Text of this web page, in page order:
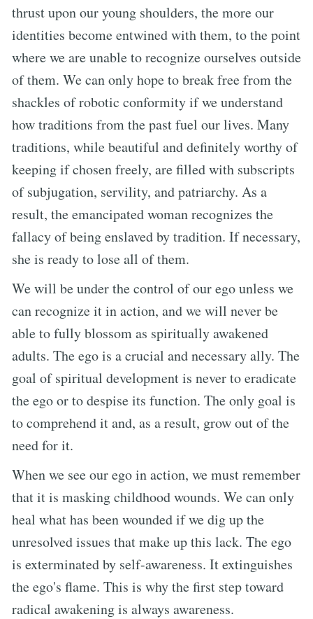
thrust upon our young shoulders, the more our
identities become entwined with them, to the point
where we are unable to recognize ourselves outside
of them. We can only hope to break free from the
shackles of robotic conformity if we understand
how traditions from the past fuel our lives. Many
traditions, while beautiful and definitely worthy of
keeping if chosen freely, are filled with subscripts
of subjugation, servility, and patriarchy. As a
result, the emancipated woman recognizes the
fallacy of being enslaved by tradition. If necessary,
she is ready to lose all of them.
We will be under the control of our ego unless we
can recognize it in action, and we will never be
able to fully blossom as spiritually awakened
adults. The ego is a crucial and necessary ally. The
goal of spiritual development is never to eradicate
the ego or to despise its function. The only goal is
to comprehend it and, as a result, grow out of the
need for it.
When we see our ego in action, we must remember
that it is masking childhood wounds. We can only
heal what has been wounded if we dig up the
unresolved issues that make up this lack. The ego
is exterminated by self-awareness. It extinguishes
the ego's flame. This is why the first step toward
radical awakening is always awareness.